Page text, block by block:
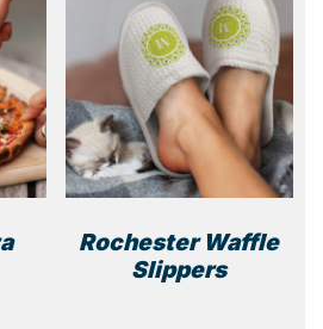
Rochester Waffle
Slippers